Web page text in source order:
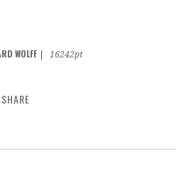
WOLFF
16242pt
SHARE